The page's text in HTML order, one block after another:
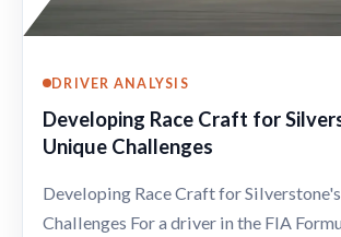
DRIVER ANALYSIS
Developing Race Craft for
Unique Challenges
Developing Race Craft for
Challenges For a driver in the FIA